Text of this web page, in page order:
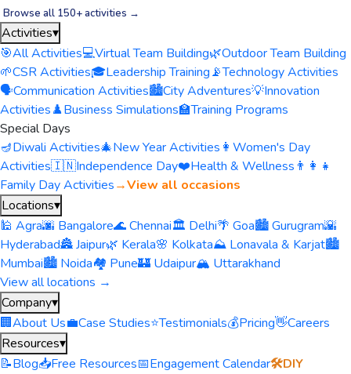
Browse all 150+ activities →
Activities▾
🎯All Activities💻Virtual Team Building🌿Outdoor Team Building
🌱CSR Activities🎓Leadership Training📡Technology Activities
🗣️Communication Activities🏙️City Adventures💡Innovation
Activities♟️Business Simulations🏫Training Programs
Special Days
🪔Diwali Activities🎄New Year Activities 👩 Women's Day
Activities🇮🇳Independence Day❤️Health & Wellness 👨‍👩‍👧
Family Day Activities→View all occasions
Locations▾
🕌 Agra🌆 Bangalore🌊 Chennai🏛️ Delhi🌴 Goa🏙️ Gurugram🌇
Hyderabad🏯 Jaipur🌿 Kerala🌸 Kolkata⛰️ Lonavala & Karjat🏙️
Mumbai🏙️ Noida🏘️ Pune🏰 Udaipur🏔️ Uttarakhand
View all locations →
Company▾
🏢About Us💼Case Studies⭐Testimonials💰Pricing👋Careers
Resources▾
📝Blog📥Free Resources📅Engagement Calendar🛠️DIY